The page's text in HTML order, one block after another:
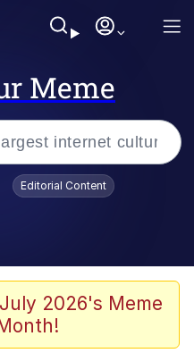
Meme
/
Stare
Editorial Content
2026's Meme